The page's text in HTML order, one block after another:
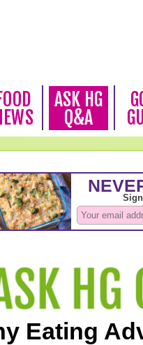
ASK HG
Q&A
Eating